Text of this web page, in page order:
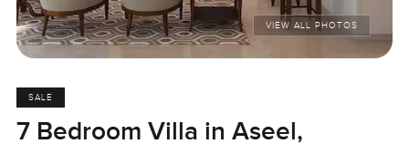
VIEW ALL PHOTOS
SALE
7 Bedroom Villa in Aseel,